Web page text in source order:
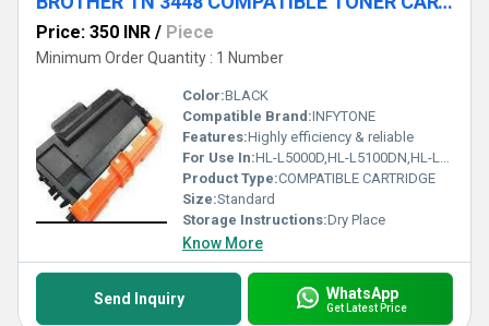
Price: 350 INR / Piece
Minimum Order Quantity : 1 Number
Color:BLACK
Compatible Brand:INFYTONE
Features:Highly efficiency & reliable
For Use In:HL-L5000D,HL-L5100DN,HL-L5100DNT,HL-L5200DW,HL-L5200DWT, HL-5580D,HL-5585D,HL-5590DN,HL-5595DN,HL-L6200DW,HL-L6200DWT,
Product Type:COMPATIBLE CARTRIDGE
Size:Standard
Storage Instructions:Dry Place
Know More
Send Inquiry WhatsApp
Get Latest Price